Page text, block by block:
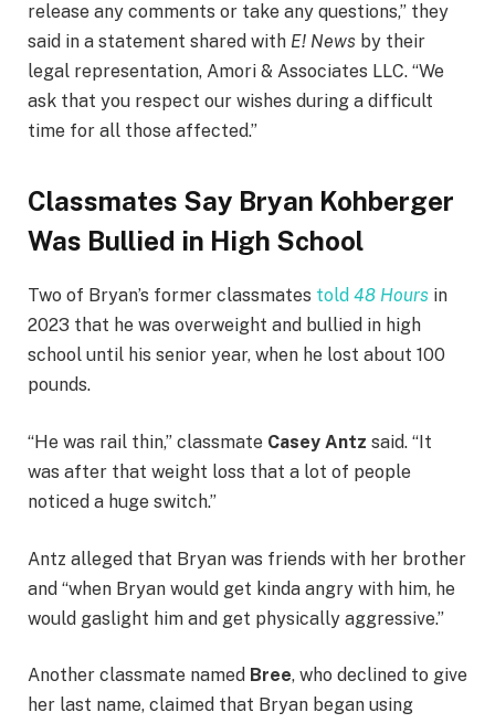
release any comments or take any questions,” they
said in a statement shared with E! News by their
legal representation, Amori & Associates LLC. “We
ask that you respect our wishes during a difficult
time for all those affected.”
Classmates Say Bryan Kohberger
Was Bullied in High School
Two of Bryan’s former classmates told 48 Hours in
2023 that he was overweight and bullied in high
school until his senior year, when he lost about 100
pounds.
“He was rail thin,” classmate Casey Antz said. “It
was after that weight loss that a lot of people
noticed a huge switch.”
Antz alleged that Bryan was friends with her brother
and “when Bryan would get kinda angry with him, he
would gaslight him and get physically aggressive.”
Another classmate named Bree, who declined to give
her last name, claimed that Bryan began using